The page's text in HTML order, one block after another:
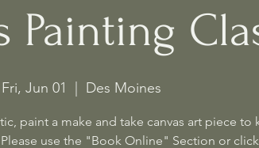
Painting
Fri, Jun 01 Des Moines
paint a make and take canvas art piece to
use the "Book Online" Section or